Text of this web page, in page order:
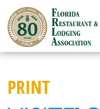
content
PRINT